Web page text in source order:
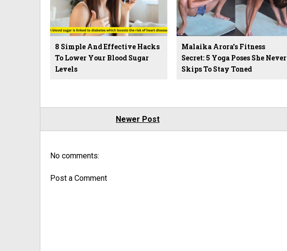
8 Simple And Effective Hacks
To Lower Your Blood Sugar
Levels
Malaika Arora’s Fitness
Secret: 5 Yoga Poses She Never
Skips To Stay Toned
Newer Post
No comments:
Post a Comment